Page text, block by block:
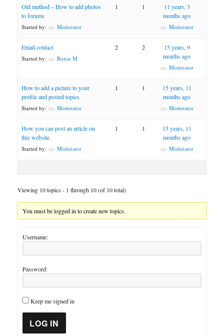
Old method – How to add photos
to forums
Started by: Moderator
1 1
11 years, 3
months ago
Moderator
Email contact
Started by: Ronar M
2 2
15 years, 9
months ago
Moderator
How to add a picture to your
profile and posted topics
Started by: Moderator
1 1
15 years, 11
months ago
Moderator
How you can post an article on
this website
Started by: Moderator
1 1
15 years, 11
months ago
Moderator
Viewing 10 topics - 1 through 10 (of 10 total)
You must be logged in to create new topics.
Username:
Password:
Keep me signed in
LOG IN